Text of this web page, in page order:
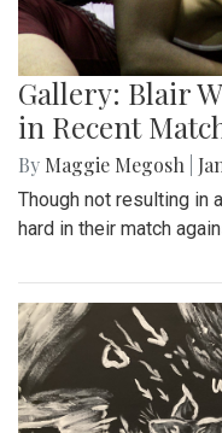
Gallery: Blair
in Recent
By Maggie Megosh
Though not resulting in
hard in their match